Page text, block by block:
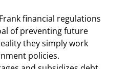
financial regulations
of preventing future
they simply work
policies.